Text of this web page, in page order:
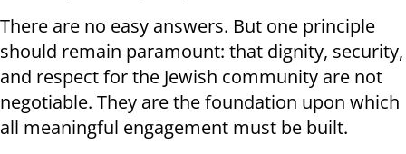
There are no easy answers. But one principle
should remain paramount: that dignity, security,
and respect for the Jewish community are not
negotiable. They are the foundation upon which
all meaningful engagement must be built.